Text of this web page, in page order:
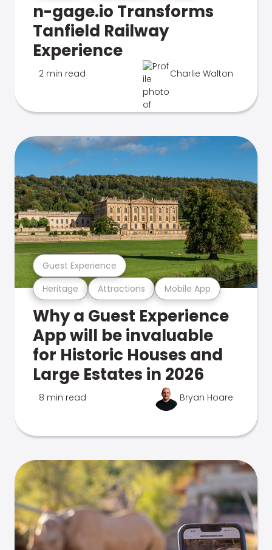
n-gage.io Transforms
Tanfield Railway
Experience
2 min read Charlie Walton
Heritage Attractions Mobile App
Guest Experience
Why a Guest Experience
App will be invaluable
for Historic Houses and
Large Estates in 2026
8 min read Bryan Hoare